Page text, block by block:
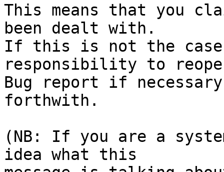
This means that you
been dealt with.
If this is not the
responsibility to
Bug report if
forthwith.
(NB: If you are a
idea what this